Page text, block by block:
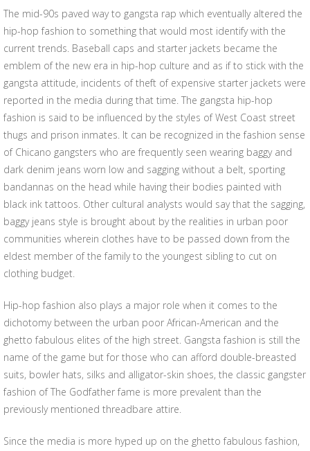
The mid-90s paved way to gangsta rap which eventually altered the
hip-hop fashion to something that would most identify with the
current trends. Baseball caps and starter jackets became the
emblem of the new era in hip-hop culture and as if to stick with the
gangsta attitude, incidents of theft of expensive starter jackets were
reported in the media during that time. The gangsta hip-hop
fashion is said to be influenced by the styles of West Coast street
thugs and prison inmates. It can be recognized in the fashion sense
of Chicano gangsters who are frequently seen wearing baggy and
dark denim jeans worn low and sagging without a belt, sporting
bandannas on the head while having their bodies painted with
black ink tattoos. Other cultural analysts would say that the sagging,
baggy jeans style is brought about by the realities in urban poor
communities wherein clothes have to be passed down from the
eldest member of the family to the youngest sibling to cut on
clothing budget.
Hip-hop fashion also plays a major role when it comes to the
dichotomy between the urban poor African-American and the
ghetto fabulous elites of the high street. Gangsta fashion is still the
name of the game but for those who can afford double-breasted
suits, bowler hats, silks and alligator-skin shoes, the classic gangster
fashion of The Godfather fame is more prevalent than the
previously mentioned threadbare attire.
Since the media is more hyped up on the ghetto fabulous fashion,